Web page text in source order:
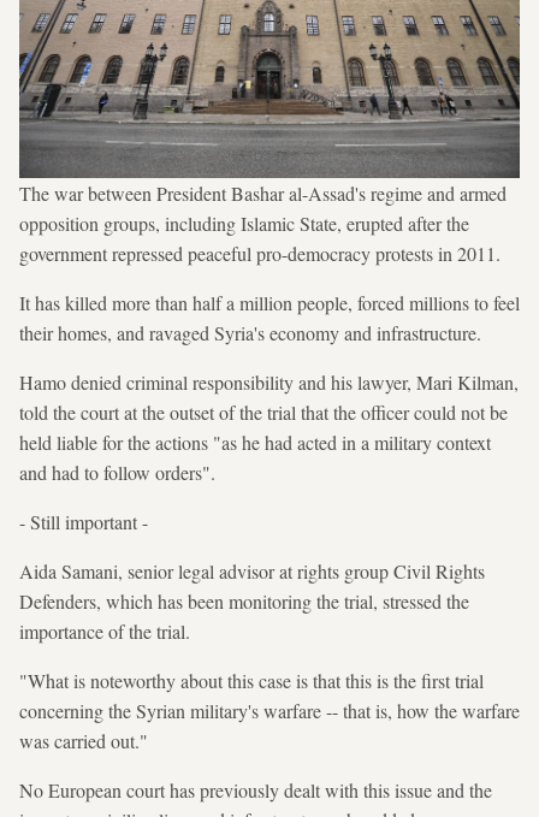
The war between President Bashar al-Assad's regime and armed
opposition groups, including Islamic State, erupted after the
government repressed peaceful pro-democracy protests in 2011.
It has killed more than half a million people, forced millions to feel
their homes, and ravaged Syria's economy and infrastructure.
Hamo denied criminal responsibility and his lawyer, Mari Kilman,
told the court at the outset of the trial that the officer could not be
held liable for the actions "as he had acted in a military context
and had to follow orders".
- Still important -
Aida Samani, senior legal advisor at rights group Civil Rights
Defenders, which has been monitoring the trial, stressed the
importance of the trial.
"What is noteworthy about this case is that this is the first trial
concerning the Syrian military's warfare -- that is, how the warfare
was carried out."
No European court has previously dealt with this issue and the